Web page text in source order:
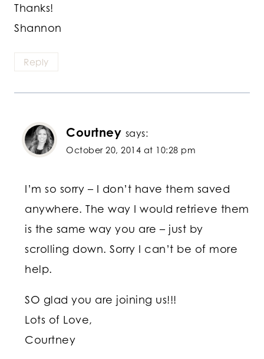
Thanks!
Shannon
Reply
Courtney says:
October 20, 2014 at 10:28 pm
I’m so sorry – I don’t have them saved
anywhere. The way I would retrieve them
is the same way you are – just by
scrolling down. Sorry I can’t be of more
help.
SO glad you are joining us!!!
Lots of Love,
Courtney